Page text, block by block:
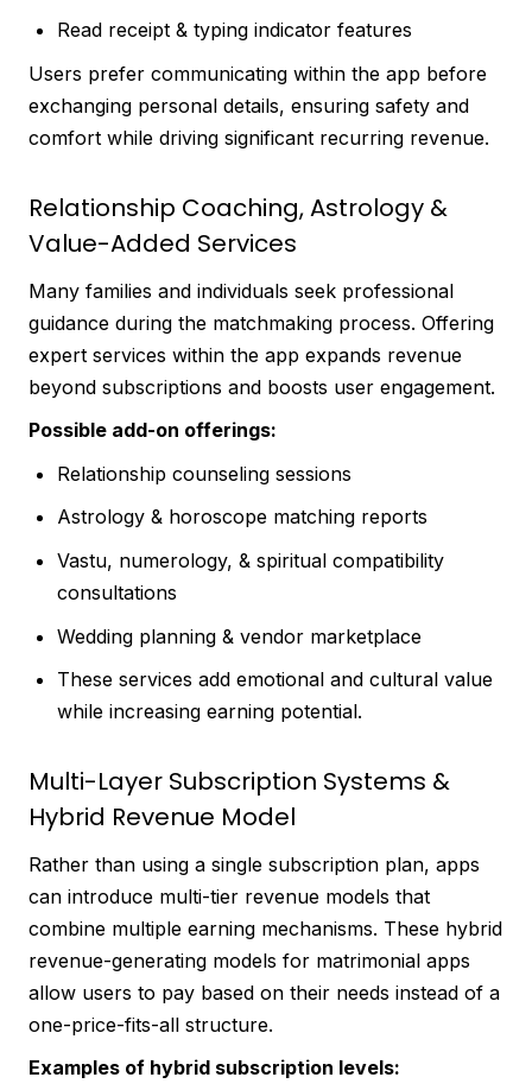
Read receipt & typing indicator features
Users prefer communicating within the app before
exchanging personal details, ensuring safety and
comfort while driving significant recurring revenue.
Relationship Coaching, Astrology &
Value-Added Services
Many families and individuals seek professional
guidance during the matchmaking process. Offering
expert services within the app expands revenue
beyond subscriptions and boosts user engagement.
Possible add-on offerings:
Relationship counseling sessions
Astrology & horoscope matching reports
Vastu, numerology, & spiritual compatibility
consultations
Wedding planning & vendor marketplace
These services add emotional and cultural value
while increasing earning potential.
Multi-Layer Subscription Systems &
Hybrid Revenue Model
Rather than using a single subscription plan, apps
can introduce multi-tier revenue models that
combine multiple earning mechanisms. These hybrid
revenue-generating models for matrimonial apps
allow users to pay based on their needs instead of a
one-price-fits-all structure.
Examples of hybrid subscription levels: